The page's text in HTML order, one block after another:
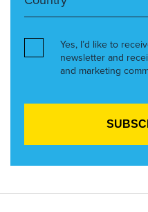
Yes, I’d like to
newsletter and
and marketing